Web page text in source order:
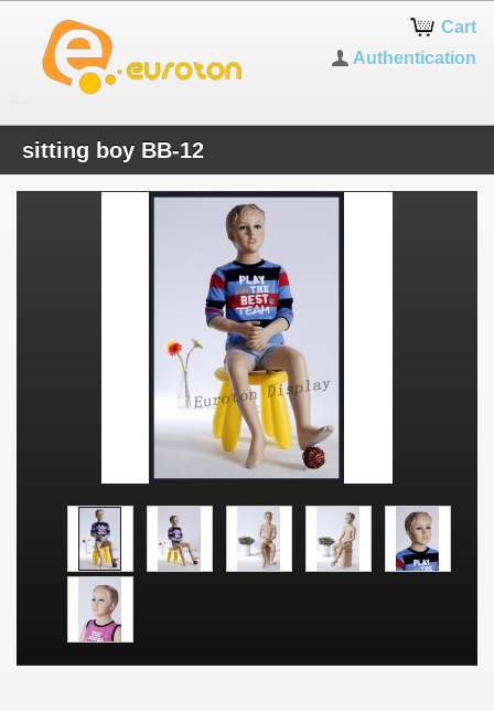
Cart
Authentication
sitting boy BB-12